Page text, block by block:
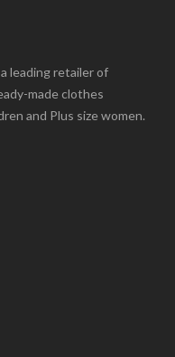
leading retailer of
made clothes
and Plus size women.